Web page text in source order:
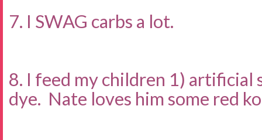
7. I SWAG carbs a lot.
8. I feed my children 1) artificial
dye. Nate loves him some red